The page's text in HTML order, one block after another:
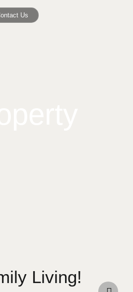
Us
Living!